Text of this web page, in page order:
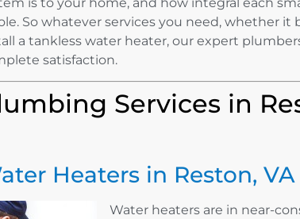
So whatever services you need, whether
a tankless water heater, our expert
satisfaction.
Services in
Heaters in Reston, VA
Water heaters are in near-